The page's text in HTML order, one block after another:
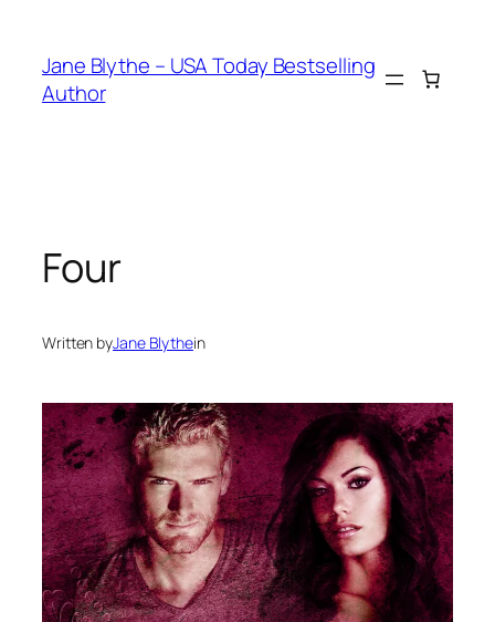
content
Jane Blythe – USA Today Bestselling
Author
Four
Written byJane Blythein